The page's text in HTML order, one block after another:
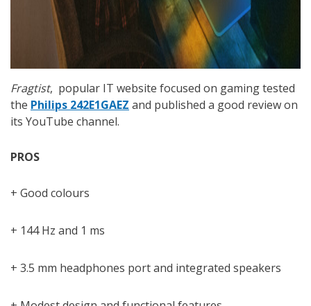
Fragtist, popular IT website focused on gaming tested
the Philips 242E1GAEZ and published a good review on
its YouTube channel.
PROS
+ Good colours
+ 144 Hz and 1 ms
+ 3.5 mm headphones port and integrated speakers